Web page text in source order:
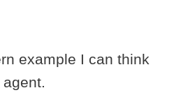
example I can think